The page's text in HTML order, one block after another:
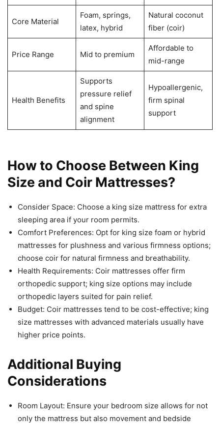
Core Material
Foam, springs,
latex, hybrid
Natural coconut
fiber (coir)
Price Range Mid to premium
Affordable to
mid-range
Health Benefits
Supports
pressure relief
and spine
alignment
Hypoallergenic,
firm spinal
support
How to Choose Between King
Size and Coir Mattresses?
Consider Space: Choose a king size mattress for extra
sleeping area if your room permits.
Comfort Preferences: Opt for king size foam or hybrid
mattresses for plushness and various firmness options;
choose coir for natural firmness and breathability.
Health Requirements: Coir mattresses offer firm
orthopedic support; king size options may include
orthopedic layers suited for pain relief.
Budget: Coir mattresses tend to be cost-effective; king
size mattresses with advanced materials usually have
higher price points.
Additional Buying
Considerations
Room Layout: Ensure your bedroom size allows for not
only the mattress but also movement and bedside